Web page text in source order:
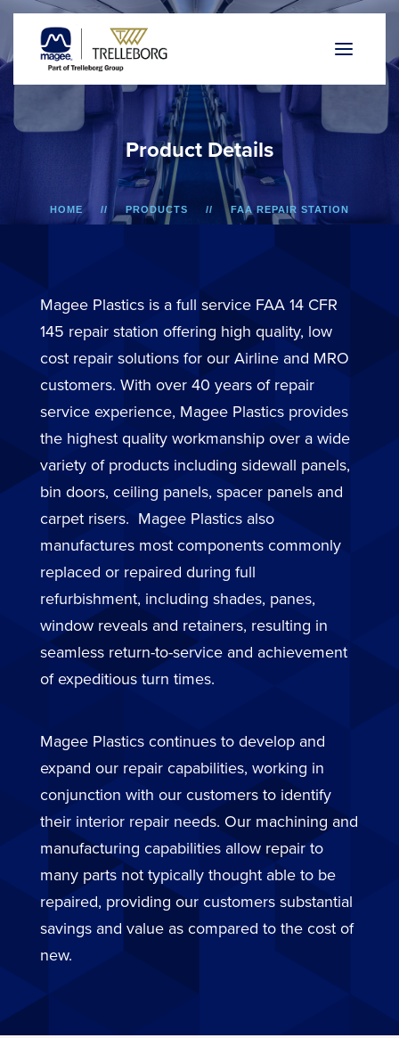
Product Details
HOME PRODUCTS FAA REPAIR STATION
Magee Plastics is a full service FAA 14 CFR
145 repair station offering high quality, low
cost repair solutions for our Airline and MRO
customers. With over 40 years of repair
service experience, Magee Plastics provides
the highest quality workmanship over a wide
variety of products including sidewall panels,
bin doors, ceiling panels, spacer panels and
carpet risers. Magee Plastics also
manufactures most components commonly
replaced or repaired during full
refurbishment, including shades, panes,
window reveals and retainers, resulting in
seamless return-to-service and achievement
of expeditious turn times.
Magee Plastics continues to develop and
expand our repair capabilities, working in
conjunction with our customers to identify
their interior repair needs. Our machining and
manufacturing capabilities allow repair to
many parts not typically thought able to be
repaired, providing our customers substantial
savings and value as compared to the cost of
new.